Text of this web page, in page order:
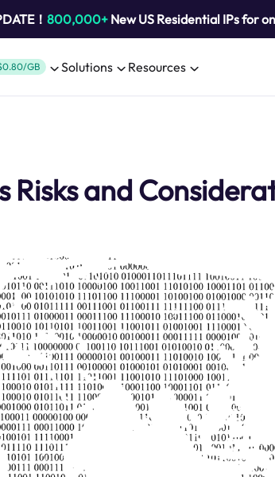
！ 800,000+New US Residential IPs for
GB Solutions Resources
Risks and